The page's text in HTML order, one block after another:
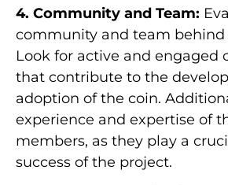
4. Community and Team:
community and team behind
Look for active and engaged
that contribute to the
adoption of the coin.
experience and expertise of
members, as they play a
success of the project.